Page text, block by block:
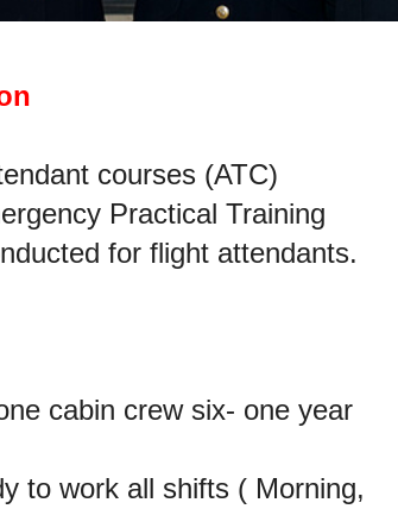
courses (ATC)
Practical Training
for flight attendants.
cabin crew six- one year
to work all shifts ( Morning,